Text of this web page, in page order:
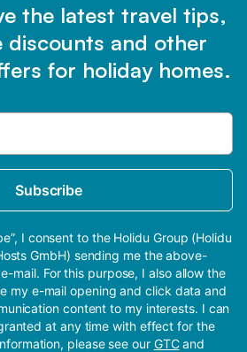
the latest travel tips,
discounts and other
for holiday homes.
Subscribe
I consent to the Holidu Group (Holidu
GmbH) sending me the above-
mail. For this purpose, I also allow the
my e-mail opening and click data and
content to my interests. I can
at any time with effect for the
please see our GTCand